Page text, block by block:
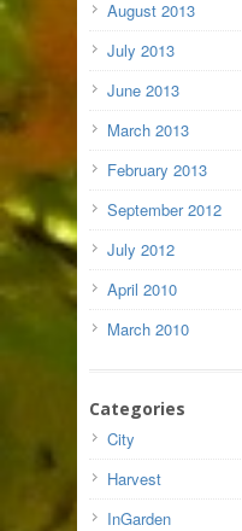
August 2013
July 2013
June 2013
March 2013
February 2013
September 2012
July 2012
April 2010
March 2010
Categories
City
Harvest
InGarden